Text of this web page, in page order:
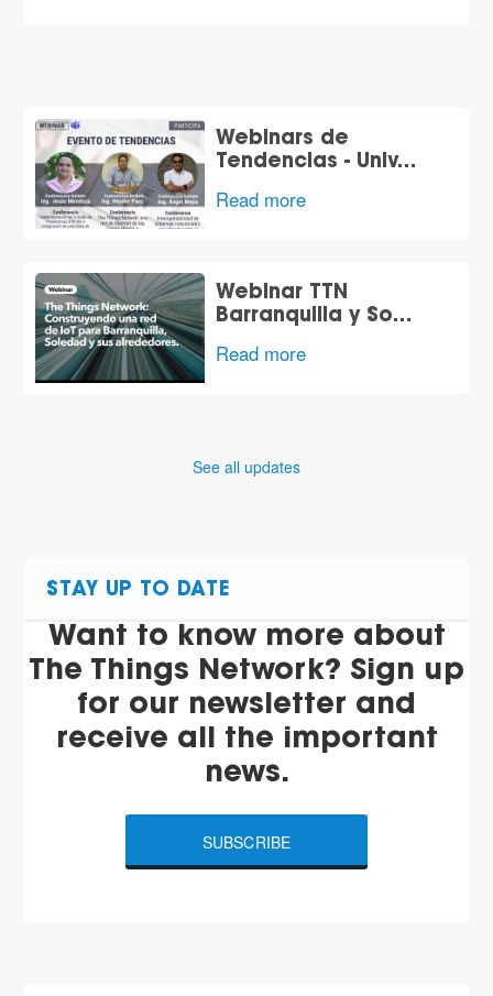
Webinars de
Tendencias - Univ…
Read more
Webinar TTN
Barranquilla y So…
Read more
See all updates
STAY UP TO DATE
Want to know more about
The Things Network? Sign up
for our newsletter and
receive all the important
news.
SUBSCRIBE